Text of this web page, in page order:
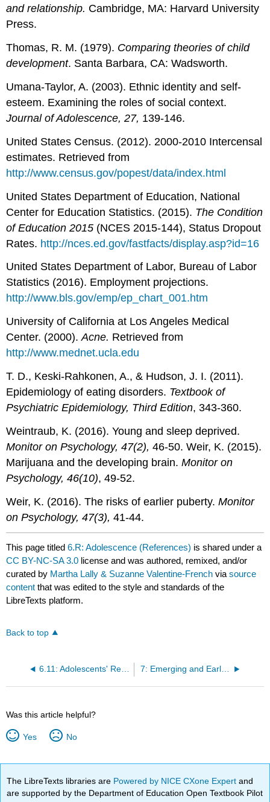
and relationship. Cambridge, MA: Harvard University
Press.
Thomas, R. M. (1979). Comparing theories of child
development. Santa Barbara, CA: Wadsworth.
Umana-Taylor, A. (2003). Ethnic identity and self-
esteem. Examining the roles of social context.
Journal of Adolescence, 27, 139-146.
United States Census. (2012). 2000-2010 Intercensal
estimates. Retrieved from
http://www.census.gov/popest/data/index.html
United States Department of Education, National
Center for Education Statistics. (2015). The Condition
of Education 2015 (NCES 2015-144), Status Dropout
Rates. http://nces.ed.gov/fastfacts/display.asp?id=16
United States Department of Labor, Bureau of Labor
Statistics (2016). Employment projections.
http://www.bls.gov/emp/ep_chart_001.htm
University of California at Los Angeles Medical
Center. (2000).Acne. Retrieved from
http://www.mednet.ucla.edu
T. D., Keski‐Rahkonen, A., & Hudson, J. I. (2011).
Epidemiology of eating disorders. Textbook of
Psychiatric Epidemiology, Third Edition, 343-360.
Weintraub, K. (2016). Young and sleep deprived.
Monitor on Psychology, 47(2),46-50. Weir, K. (2015).
Marijuana and the developing brain.Monitor on
Psychology, 46(10), 49-52.
Weir, K. (2016). The risks of earlier puberty.Monitor
on Psychology, 47(3),41-44.
This page titled6.R: Adolescence (References) is shared under a
CC BY-NC-SA 3.0 license and was authored, remixed, and/or
curated by Martha Lally & Suzanne Valentine-French viasource
content that was edited to the style and standards of the
LibreTexts platform.
Back to top
6.11: Adolescents' Relationships 7: Emerging and Early Adulthood
Was this article helpful?
Yes No
The LibreTexts libraries are Powered by NICE CXone Expertand
are supported by the Department of Education Open Textbook Pilot